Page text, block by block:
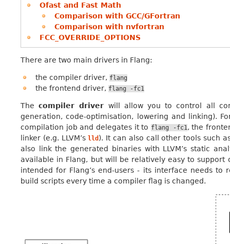
Ofast and Fast Math
Comparison with GCC/GFortran
Comparison with nvfortran
FCC_OVERRIDE_OPTIONS
There are two main drivers in Flang:
the compiler driver, flang
the frontend driver, flang -fc1
Thecompiler driver will allow you to control all
generation, code-optimisation, lowering and linking).
compilation job and delegates it to flang -fc1 , the
linker (e.g. LLVM’slld ). It can also call other tools such
also link the generated binaries with LLVM’s static
available in Flang, but will be relatively easy to support
intended for Flang’s end-users - its interface needs to
build scripts every time a compiler flag is changed.